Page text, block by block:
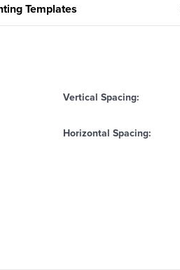
Templates
Vertical Spacing:
Horizontal Spacing: